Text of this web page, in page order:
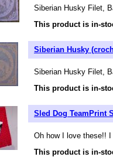
Siberian Husky Filet,
This product is in-
Siberian Husky
Siberian Husky Filet,
This product is in-
Sled Dog TeamPrint
Oh how I love these!!
This product is in-